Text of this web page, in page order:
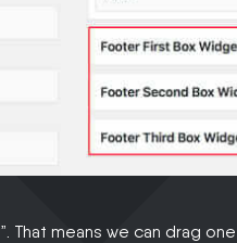
That means we can drag